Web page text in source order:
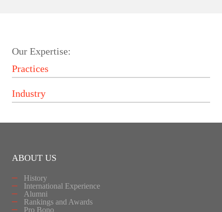
Our Expertise:
ABOUT US
History
International Experience
Alumni
Rankings and Awards
Pro Bono